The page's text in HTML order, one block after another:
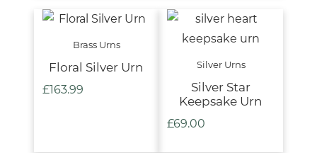
Brass Urns
Floral Silver Urn
£163.99
Silver Urns
Silver Star
Keepsake Urn
£69.00